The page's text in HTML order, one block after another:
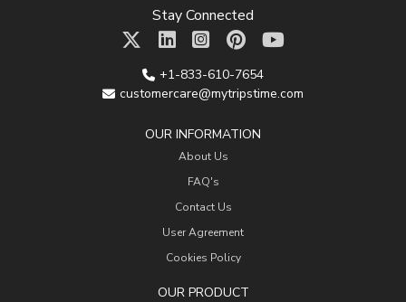
Stay Connected
+1-833-610-7654
customercare@mytripstime.com
OUR INFORMATION
About Us
FAQ's
Contact Us
User Agreement
Cookies Policy
OUR PRODUCT